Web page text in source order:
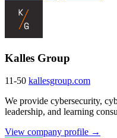
Kalles Group
11-50 kallesgroup.com
We provide cybersecurity,
leadership, and learning
View company profile →